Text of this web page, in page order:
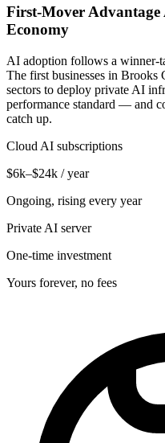
First-Mover Advantage
Economy
AI adoption follows a winner-
The first businesses in Brooks
sectors to deploy private AI
performance standard — and
catch up.
Cloud AI subscriptions
$6k–$24k / year
Ongoing, rising every year
Private AI server
One-time investment
Yours forever, no fees